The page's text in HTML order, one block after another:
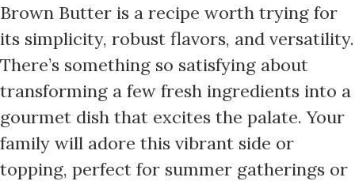
Brown Butter is a recipe worth trying for
its simplicity, robust flavors, and versatility.
There’s something so satisfying about
transforming a few fresh ingredients into a
gourmet dish that excites the palate. Your
family will adore this vibrant side or
topping, perfect for summer gatherings or